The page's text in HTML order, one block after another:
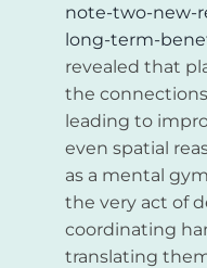
note-two-new-
long-term-
revealed that
the
leading to
even spatial
as a mental
the very act of
coordinating
translating